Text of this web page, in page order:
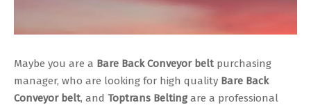
Maybe you are a Bare Back Conveyor belt purchasing
manager, who are looking for high quality Bare Back
Conveyor belt, and Toptrans Belting are a professional